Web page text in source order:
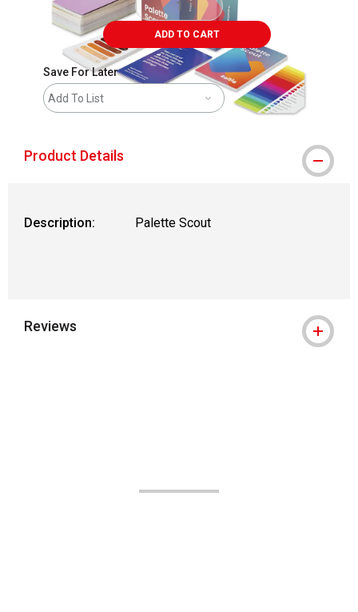
ADD TO CART
Save For Later
Add To List
Product Details
Description: Palette Scout
Reviews